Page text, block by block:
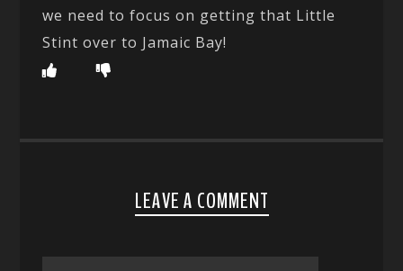
we need to focus on getting that Little
Stint over to Jamaic Bay!
LEAVE A COMMENT